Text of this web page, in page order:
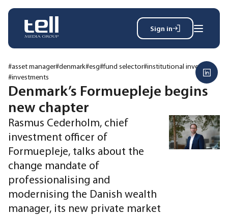
Sign in
Search
News
Events
Magazine
Reports
About
Membership
Privacy policy
#asset manager#denmark#esg#fund selector#institutional investor
#investments
Denmark’s Formuepleje begins
new chapter
Rasmus Cederholm, chief
investment officer of
Formuepleje, talks about the
change mandate of
professionalising and
modernising the Danish wealth
manager, its new private market